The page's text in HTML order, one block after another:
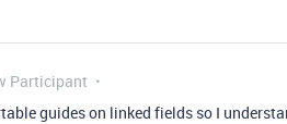
Participant
guides on linked fields so I